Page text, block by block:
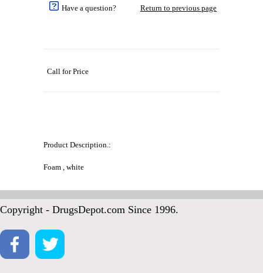
Have a question? Return to previous page
Call for Price
Product Description.:
Foam , white
Copyright - DrugsDepot.com Since 1996.